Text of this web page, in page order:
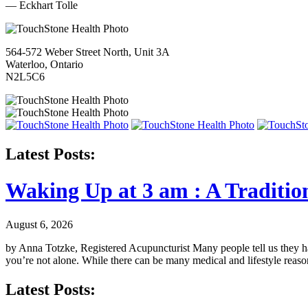
— Eckhart Tolle
564-572 Weber Street North, Unit 3A
Waterloo, Ontario
N2L5C6
Latest Posts:
Waking Up at 3 am : A
August 6, 2026
by Anna Totzke, Registered Acupuncturist Many people tell us they
you’re not alone. While there can be many medical and lifestyle
Latest Posts: